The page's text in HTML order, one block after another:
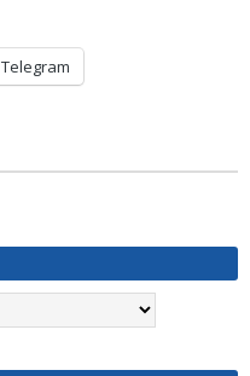
Telegram